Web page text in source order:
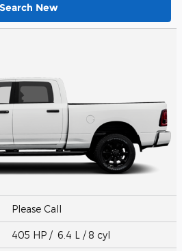
Search New
Please Call
405 HP / 6.4 L / 8 cyl